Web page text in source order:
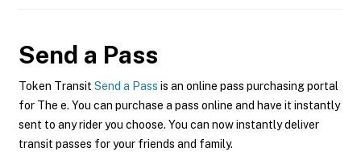
Send a Pass
Token Transit Send a Pass is an online pass purchasing portal
for The e. You can purchase a pass online and have it instantly
sent to any rider you choose. You can now instantly deliver
transit passes for your friends and family.